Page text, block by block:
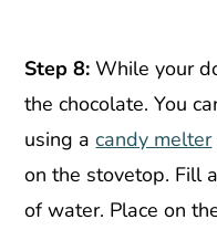
Step 8: While your
the chocolate. You
using acandy melter
on the stovetop. Fill
of water. Place on